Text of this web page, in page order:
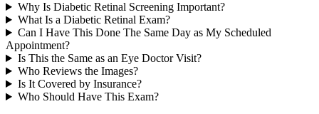
Why Is Diabetic Retinal Screening Important?
What Is a Diabetic Retinal Exam?
Can I Have This Done The Same Day as My Scheduled
Appointment?
Is This the Same as an Eye Doctor Visit?
Who Reviews the Images?
Is It Covered by Insurance?
Who Should Have This Exam?